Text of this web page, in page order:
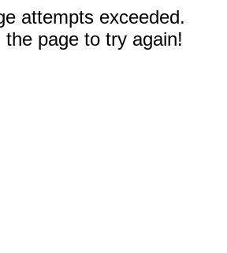
attempts exceeded.
the page to try again!